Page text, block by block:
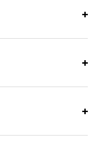
my